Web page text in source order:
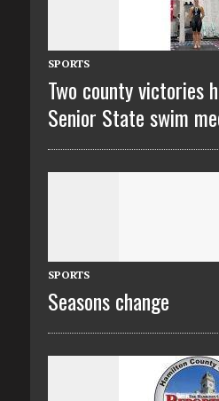
SPORTS
Two county victories
Senior State swim
SPORTS
Seasons change